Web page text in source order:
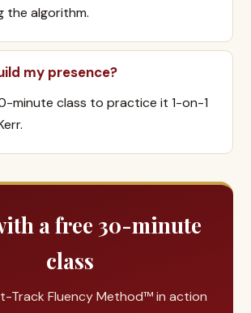
the algorithm.
my presence?
minute class to practice it 1-on-1
a free 30-minute
class
Track Fluency Method™ in action